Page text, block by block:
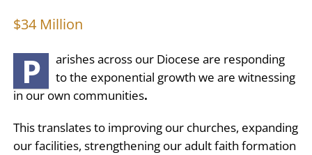
$34 Million
P
arishes across our Diocese are responding
to the exponential growth we are witnessing
in our own communities.
This translates to improving our churches, expanding
our facilities, strengthening our adult faith formation